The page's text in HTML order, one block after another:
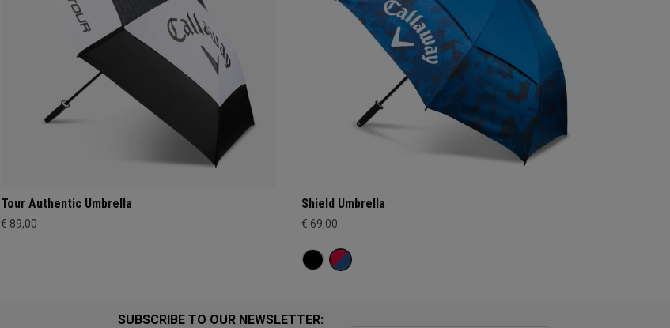
Tour Authentic Umbrella
€ 89,00
Shield Umbrella
€ 69,00
SUBSCRIBE TO OUR NEWSLETTER: